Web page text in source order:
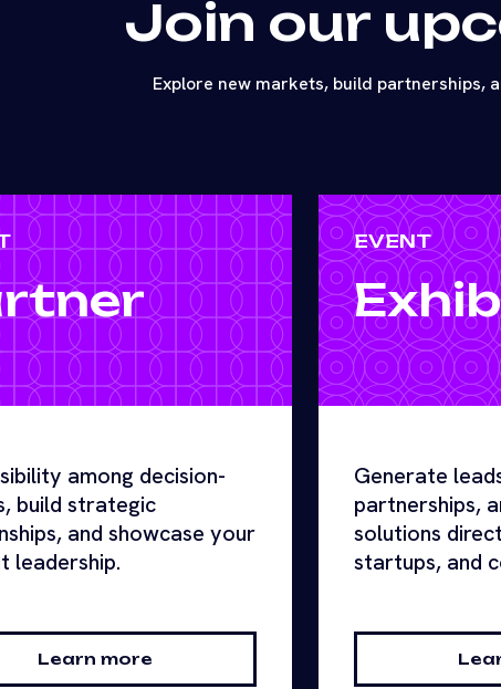
Join our
Explore new markets, build partnerships,
among decision-
build strategic
and showcase your
leadership.
Learn more
EVENT
Generate
partnerships,
solutions
startups, and